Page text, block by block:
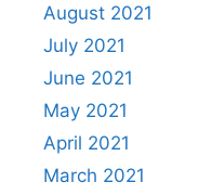
August 2021
July 2021
June 2021
May 2021
April 2021
March 2021